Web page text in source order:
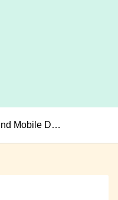
Wallsend Mobile Donor Centre